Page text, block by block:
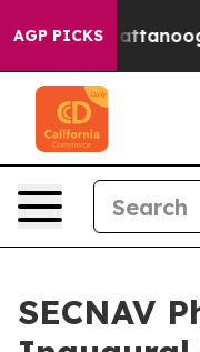
AGP PICKS
in Chattanooga.
SECNAV